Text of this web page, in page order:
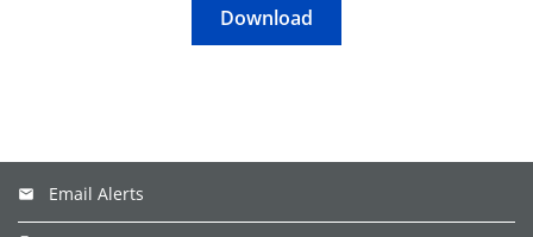
Download
Email Alerts